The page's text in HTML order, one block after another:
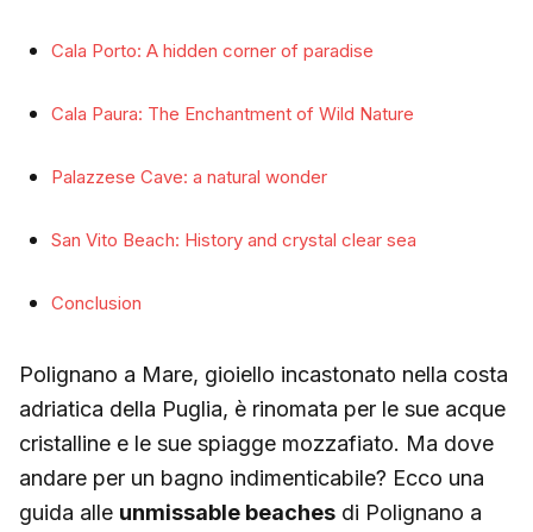
Cala Porto: A hidden corner of paradise
Cala Paura: The Enchantment of Wild Nature
Palazzese Cave: a natural wonder
San Vito Beach: History and crystal clear sea
Conclusion
Polignano a Mare, gioiello incastonato nella costa
adriatica della Puglia, è rinomata per le sue acque
cristalline e le sue spiagge mozzafiato. Ma dove
andare per un bagno indimenticabile? Ecco una
guida alle unmissable beaches di Polignano a